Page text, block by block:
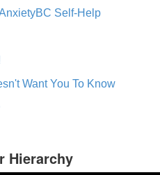
Self-Help
Want You To Know
Hierarchy